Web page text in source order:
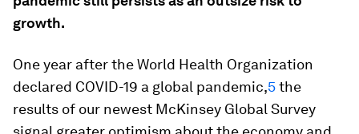
growth.
One year after the World Health Organization
declared COVID-19 a global pandemic,5the
results of our newest McKinsey Global Survey